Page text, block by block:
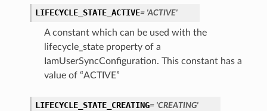
LIFECYCLE_STATE_ACTIVE= 'ACTIVE'
A constant which can be used with the
lifecycle_state property of a
IamUserSyncConfiguration. This constant has a
value of “ACTIVE”
LIFECYCLE_STATE_CREATING= 'CREATING'